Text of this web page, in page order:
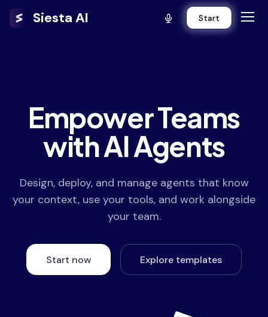
Siesta AI Start
Empower Teams
with AI Agents
Design, deploy, and manage agents that know
your context, use your tools, and work alongside
your team.
Start now Explore templates